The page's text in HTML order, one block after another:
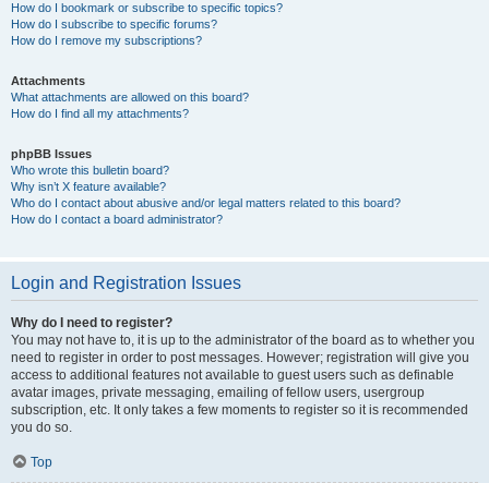
How do I bookmark or subscribe to specific topics?
How do I subscribe to specific forums?
How do I remove my subscriptions?
Attachments
What attachments are allowed on this board?
How do I find all my attachments?
phpBB Issues
Who wrote this bulletin board?
Why isn’t X feature available?
Who do I contact about abusive and/or legal matters related to this board?
How do I contact a board administrator?
Login and Registration Issues
Why do I need to register?
You may not have to, it is up to the administrator of the board as to whether you
need to register in order to post messages. However; registration will give you
access to additional features not available to guest users such as definable
avatar images, private messaging, emailing of fellow users, usergroup
subscription, etc. It only takes a few moments to register so it is recommended
you do so.
Top